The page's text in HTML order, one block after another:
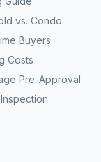
vs. Condo
Buyers
Costs
Pre-Approval